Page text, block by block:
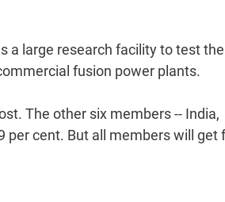
a large research facility to test the
fusion power plants.
The other six members -- India,
per cent. But all members will get